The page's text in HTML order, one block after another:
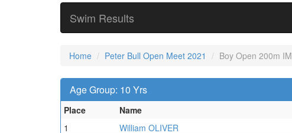
Swim Results
Home Peter Bull Open Meet 2021 Boy Open 200m IM
Age Group: 10 Yrs
Place Name
1
William OLIVER